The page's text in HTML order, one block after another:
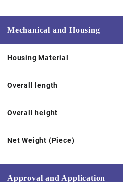
Mechanical and Housing
Housing Material
Overall length
Overall height
Net Weight (Piece)
Approval and Application